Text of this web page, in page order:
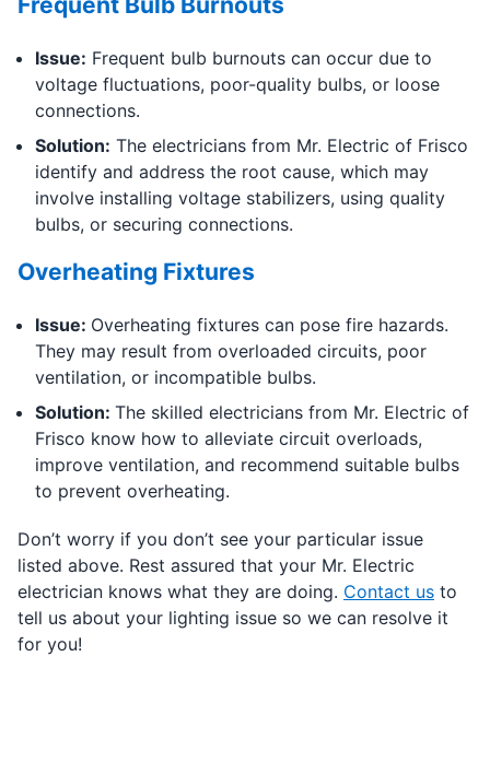
Issue: Frequent bulb burnouts can occur due to
voltage fluctuations, poor-quality bulbs, or loose
connections.
Solution: The electricians from Mr. Electric of Frisco
identify and address the root cause, which may
involve installing voltage stabilizers, using quality
bulbs, or securing connections.
Overheating Fixtures
Issue: Overheating fixtures can pose fire hazards.
They may result from overloaded circuits, poor
ventilation, or incompatible bulbs.
Solution: The skilled electricians from Mr. Electric of
Frisco know how to alleviate circuit overloads,
improve ventilation, and recommend suitable bulbs
to prevent overheating.
Don’t worry if you don’t see your particular issue
listed above. Rest assured that your Mr. Electric
electrician knows what they are doing. Contact us to
tell us about your lighting issue so we can resolve it
for you!